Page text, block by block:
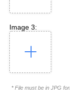
Image 3:
* File must be in JPG